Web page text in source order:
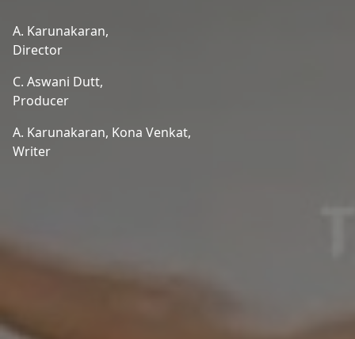
A. Karunakaran,
Director
C. Aswani Dutt,
Producer
A. Karunakaran, Kona Venkat,
Writer